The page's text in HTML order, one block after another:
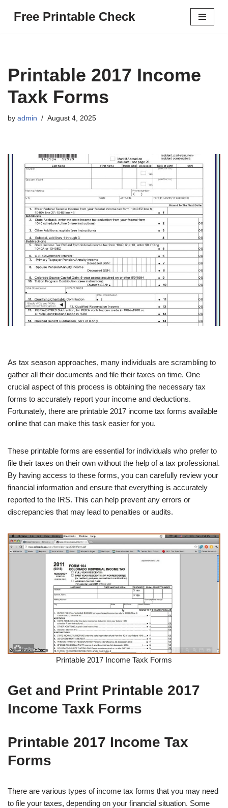
Free Printable Check
Printable 2017 Income
Taxk Forms
by admin August 4, 2025
As tax season approaches, many individuals are scrambling to
gather all their documents and file their taxes on time. One
crucial aspect of this process is obtaining the necessary tax
forms to accurately report your income and deductions.
Fortunately, there are printable 2017 income tax forms available
online that can make this task easier for you.
These printable forms are essential for individuals who prefer to
file their taxes on their own without the help of a tax professional.
By having access to these forms, you can carefully review your
financial information and ensure that everything is accurately
reported to the IRS. This can help prevent any errors or
discrepancies that may lead to penalties or audits.
Printable 2017 Income Taxk Forms
Get and Print Printable 2017
Income Taxk Forms
Printable 2017 Income Tax
Forms
There are various types of income tax forms that you may need
to file your taxes, depending on your financial situation. Some